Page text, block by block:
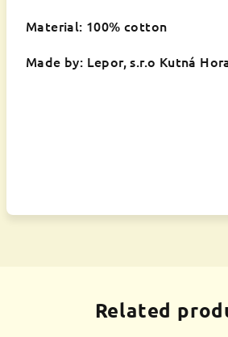
Material: 100% cotton
Made by: Lepor, s.r.o Kutná
Related